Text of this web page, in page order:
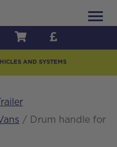
AND SYSTEMS
/ Drum handle for